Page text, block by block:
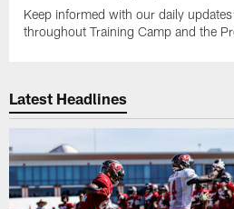
Keep informed with our daily
throughout Training Camp and the
Latest Headlines